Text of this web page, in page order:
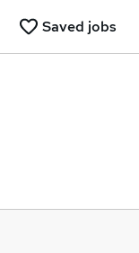
Saved jobs